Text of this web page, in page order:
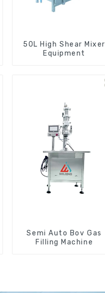
50L High Shear Mixer
Equipment
Semi Auto Bov Gas
Filling Machine